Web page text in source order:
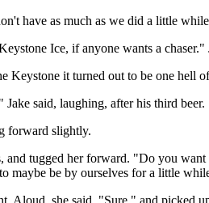
have as much as we did a little
Ice, if anyone wants a
Keystone it turned out to be one hell
Jake said, laughing, after his third
forward slightly.
and tugged her forward. "Do you
maybe be by ourselves for a little
Aloud, she said, "Sure," and picked